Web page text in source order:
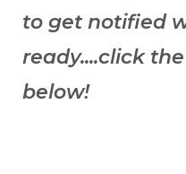
to get notified
ready....click
below!